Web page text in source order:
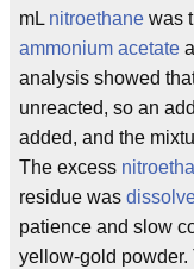
mL nitroethane was
ammonium acetate
analysis showed
unreacted, so an
added, and the
The excess
residue was
patience and slow
yellow-gold powder.